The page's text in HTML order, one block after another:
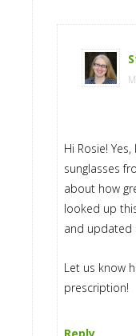
Hi Rosie!
sunglasses
about how
looked up
and updated
Let us know
prescription!